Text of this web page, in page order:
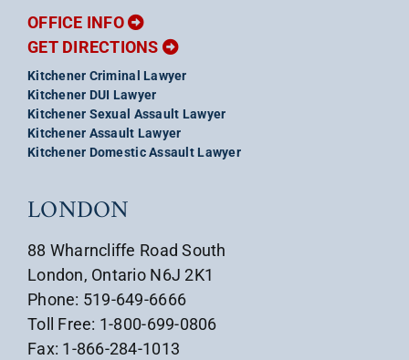
OFFICE INFO
GET DIRECTIONS
Kitchener Criminal Lawyer
Kitchener DUI Lawyer
Kitchener Sexual Assault Lawyer
Kitchener Assault Lawyer
Kitchener Domestic Assault Lawyer
LONDON
88 Wharncliffe Road South
London, Ontario N6J 2K1
Phone: 519-649-6666
Toll Free: 1-800-699-0806
Fax: 1-866-284-1013